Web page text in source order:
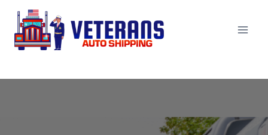
Skip
content